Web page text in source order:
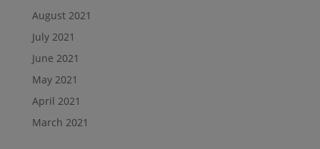
August 2021
July 2021
June 2021
May 2021
April 2021
March 2021